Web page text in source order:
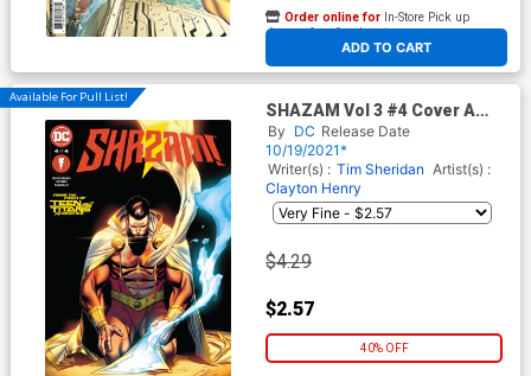
ADD TO CART
Order online for In-Store Pick up
At any of our four locations
Available For Pull List!
SHAZAM Vol 3 #4 Cover A
Regular Clayton Henry Cover
By DC Release Date
10/19/2021*
Writer(s) : Tim Sheridan Artist(s) :
Clayton Henry
$4.29
$2.57
40% OFF